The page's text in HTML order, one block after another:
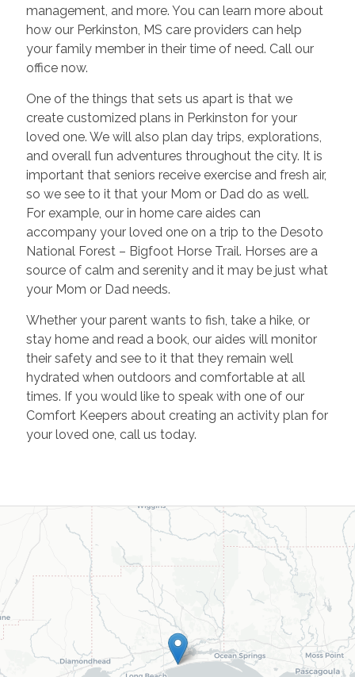
management, and more. You can learn more about
how our Perkinston, MS care providers can help
your family member in their time of need. Call our
office now.
One of the things that sets us apart is that we
create customized plans in Perkinston for your
loved one. We will also plan day trips, explorations,
and overall fun adventures throughout the city. It is
important that seniors receive exercise and fresh air,
so we see to it that your Mom or Dad do as well.
For example, our in home care aides can
accompany your loved one on a trip to the Desoto
National Forest – Bigfoot Horse Trail. Horses are a
source of calm and serenity and it may be just what
your Mom or Dad needs.
Whether your parent wants to fish, take a hike, or
stay home and read a book, our aides will monitor
their safety and see to it that they remain well
hydrated when outdoors and comfortable at all
times. If you would like to speak with one of our
Comfort Keepers about creating an activity plan for
your loved one, call us today.